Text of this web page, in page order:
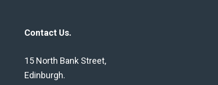
Contact Us.
15 North Bank Street,
Edinburgh.